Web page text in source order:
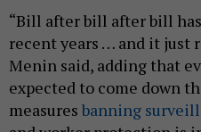
“Bill after bill after bill
recent years … and it just
Menin said, adding that
expected to come down
measures banning